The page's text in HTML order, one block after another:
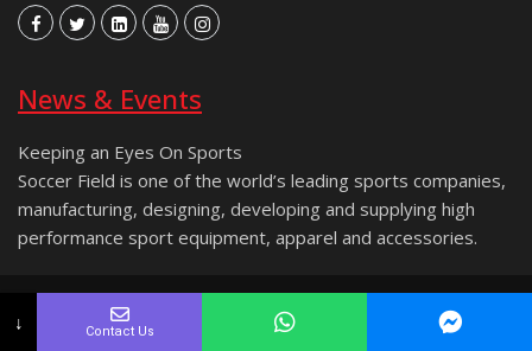
News & Events
Keeping an Eyes On Sports
Soccer Field is one of the world’s leading sports companies,
manufacturing, designing, developing and supplying high
performance sport equipment, apparel and accessories.
Copyright © 2021 Soccer Field® | All rights reserved.
↓ Contact Us